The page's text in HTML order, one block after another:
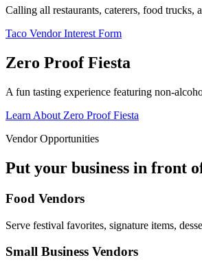
Calling all restaurants, caterers, food
Taco Vendor Interest Form
Zero Proof Fiesta
A fun tasting experience featuring non-
Learn About Zero Proof Fiesta
Vendor Opportunities
Put your business in front
Food Vendors
Serve festival favorites, signature items,
Small Business Vendors